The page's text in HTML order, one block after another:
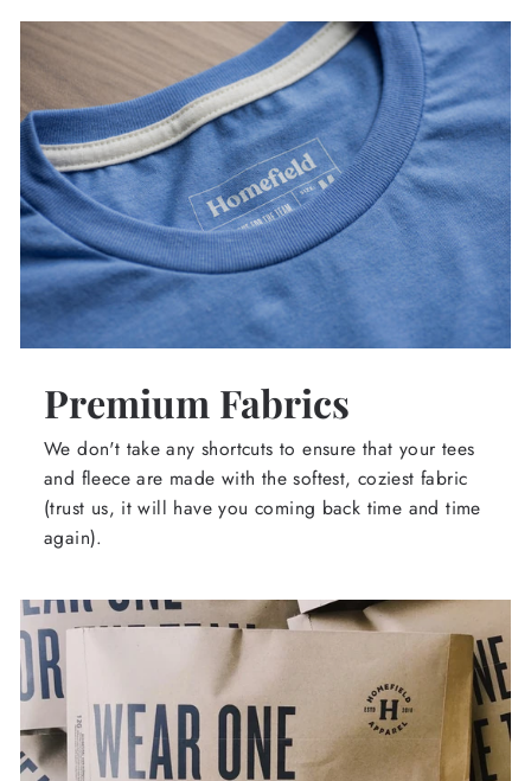
Premium Fabrics
We don't take any shortcuts to ensure that your tees
and fleece are made with the softest, coziest fabric
(trust us, it will have you coming back time and time
again).